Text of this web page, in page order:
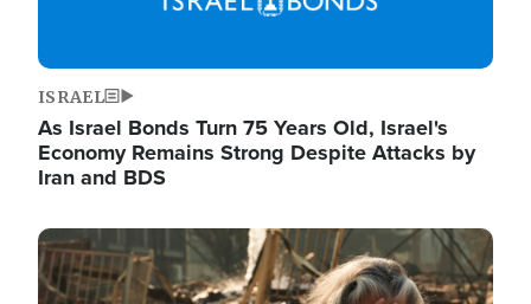
ISRAEL
As Israel Bonds Turn 75 Years Old, Israel's
Economy Remains Strong Despite Attacks by
Iran and BDS
Image